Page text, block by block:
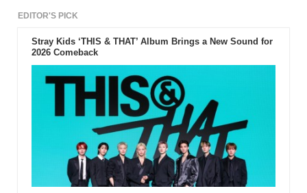
EDITOR'S PICK
Stray Kids ‘THIS & THAT’ Album Brings a New Sound for
2026 Comeback